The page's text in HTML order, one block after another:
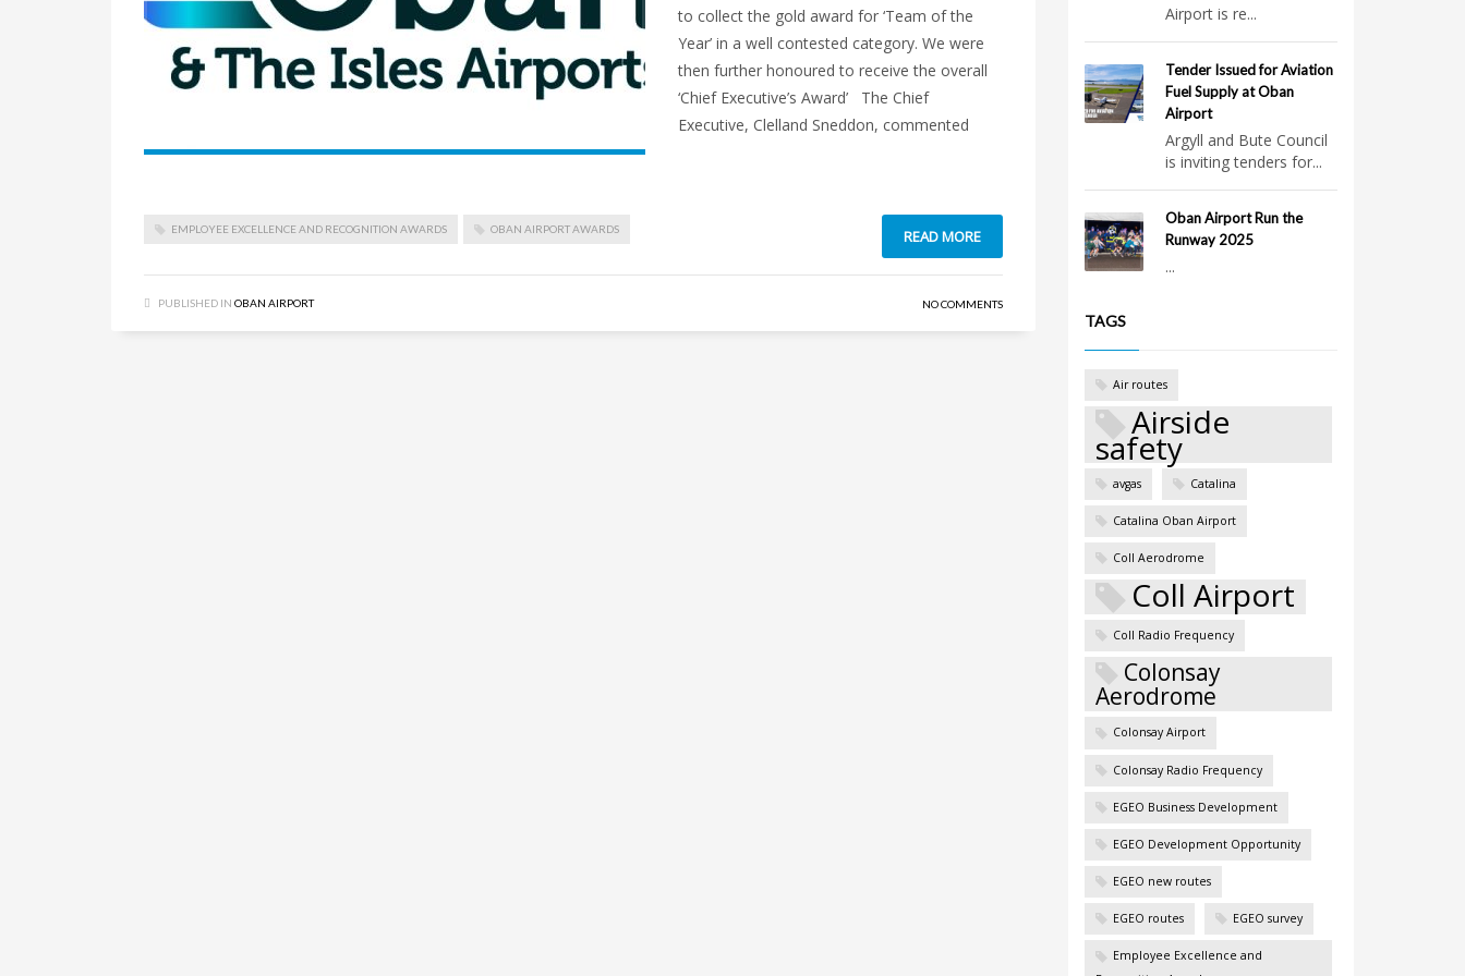
to collect the gold award for ‘Team of the
Year’ in a well contested category. We were
then further honoured to receive the overall
‘Chief Executive’s Award’ The Chief
Executive, Clelland Sneddon, commented
EMPLOYEE EXCELLENCE AND RECOGNITION AWARDS OBAN AIRPORT AWARDS READ MORE
PUBLISHED IN OBAN AIRPORT NO COMMENTS
Airport is re...
Tender Issued for Aviation
Fuel Supply at Oban
Airport
Argyll and Bute Council
is inviting tenders for...
Oban Airport Run the
Runway 2025
...
TAGS
Air routes
Airside
safety
avgas Catalina
Catalina Oban Airport
Coll Aerodrome
Coll Airport
Coll Radio Frequency
Colonsay
Aerodrome
Colonsay Airport
Colonsay Radio Frequency
EGEO Business Development
EGEO Development Opportunity
EGEO new routes
EGEO routes EGEO survey
Employee Excellence and